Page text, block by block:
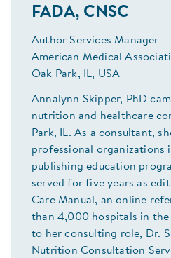
FADA, CNSC
Author Services Manager
American Medical
Oak Park, IL, USA
Annalynn Skipper, PhD
nutrition and healthcare
Park, IL. As a consultant,
professional organizations
publishing education
served for five years as
Care Manual, an online
than 4,000 hospitals in the
to her consulting role, Dr.
Nutrition Consultation